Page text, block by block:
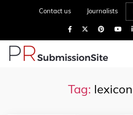
Contact us Journalists
Tag: